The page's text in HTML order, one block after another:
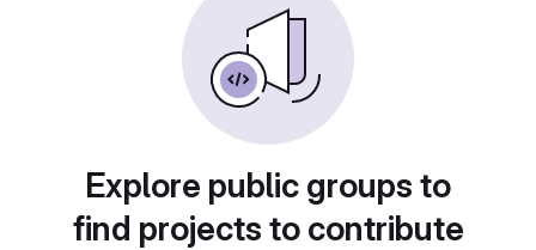
Explore public groups to
find projects to contribute